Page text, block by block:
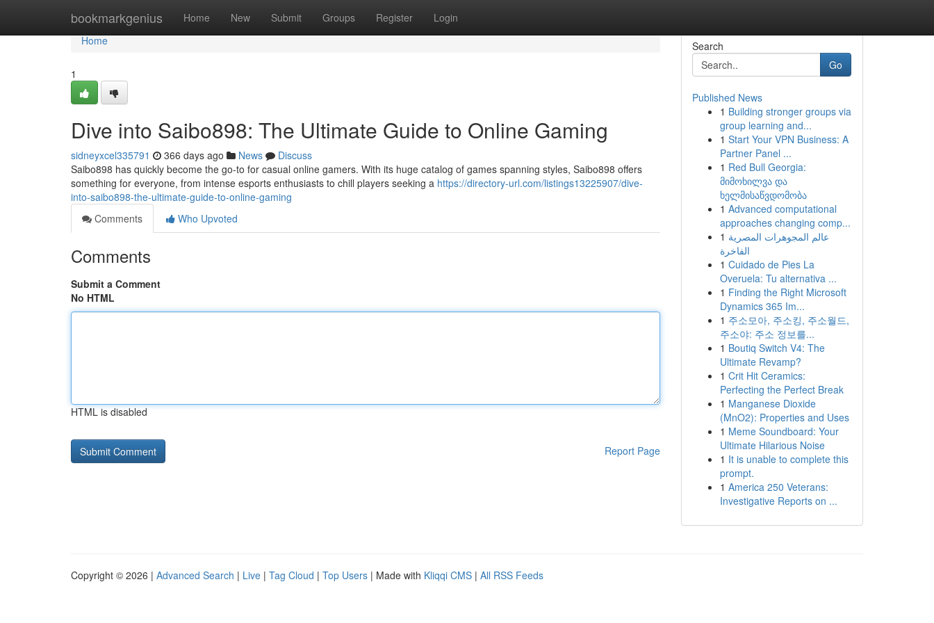
bookmarkgenius Home New Submit Groups Register Login
Home
Home
1
Dive into Saibo898: The Ultimate Guide to Online Gaming
sidneyxcel335791 366 days ago News
Discuss
Saibo898 has quickly become the go-to for casual online gamers. With its huge catalog of games spanning styles, Saibo898 offers
something for everyone, from intense esports enthusiasts to chill players seeking a https://directory-url.com/listings13225907/dive-
into-saibo898-the-ultimate-guide-to-online-gaming
Comments
Who Upvoted
Comments
Submit a Comment
No HTML
HTML is disabled
Report Page
Search
Go
Published News
1 Building stronger groups via
group learning and...
1 Start Your VPN Business: A
Partner Panel ...
1 Red Bull Georgia:
მიმოხილვა და
ხელმისაწვდომობა
1 Advanced computational
approaches changing comp...
1 عالم المجوهرات المصرية
الفاخرة
1 Cuidado de Pies La
Overuela: Tu alternativa ...
1 Finding the Right Microsoft
Dynamics 365 Im...
1 주소모아, 주소킹, 주소월드,
주소야: 주소 정보를...
1 Boutiq Switch V4: The
Ultimate Revamp?
1 Crit Hit Ceramics:
Perfecting the Perfect Break
1 Manganese Dioxide
(MnO2): Properties and Uses
1 Meme Soundboard: Your
Ultimate Hilarious Noise
1 It is unable to complete this
prompt.
1 America 250 Veterans:
Investigative Reports on ...
Copyright © 2026 | Advanced Search | Live | Tag Cloud | Top Users | Made with Kliqqi CMS | All RSS Feeds